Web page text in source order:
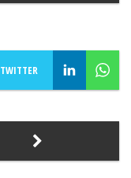
TWITTER